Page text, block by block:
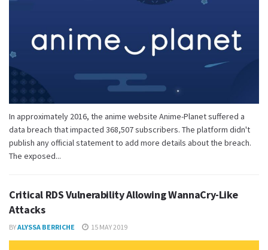
In approximately 2016, the anime website Anime-Planet suffered a
data breach that impacted 368,507 subscribers. The platform didn't
publish any official statement to add more details about the breach.
The exposed...
Critical RDS Vulnerability Allowing WannaCry-Like
Attacks
BYALYSSA BERRICHE 15 MAY 2019